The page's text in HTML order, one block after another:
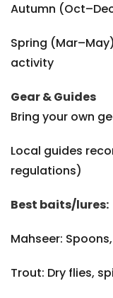
Autumn
Spring
activity
Gear & Guides
Bring your own
Local guides
regulations)
Best baits/lures:
Mahseer:
Trout: Dry flies,